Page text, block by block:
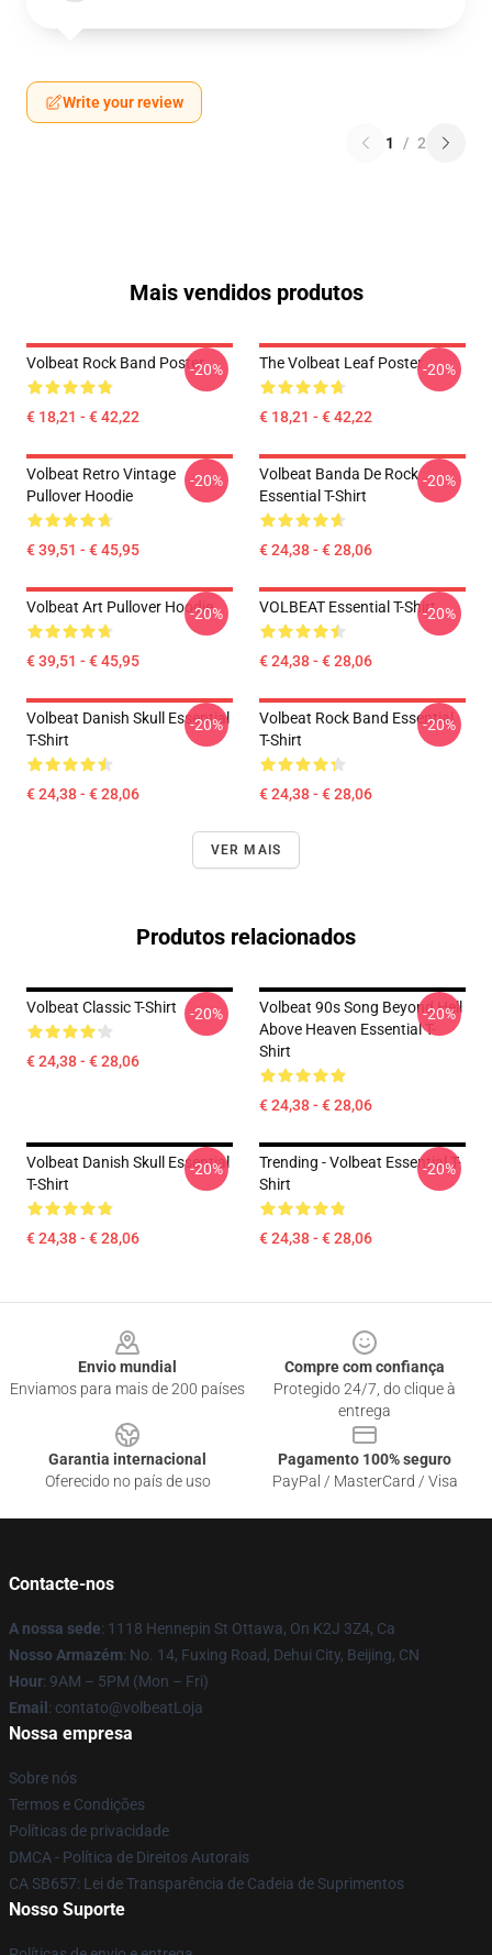
Write your review
1 / 2
Mais vendidos produtos
Volbeat Rock Band Poster
€ 18,21 - € 42,22
-20% The Volbeat Leaf Poster
€ 18,21 - € 42,22
-20%
Volbeat Retro Vintage
Pullover Hoodie
€ 39,51 - € 45,95
-20%
Volbeat Banda De Rock
Essential T-Shirt
€ 24,38 - € 28,06
-20%
Volbeat Art Pullover Hoodie
€ 39,51 - € 45,95
-20% VOLBEAT Essential T-Shirt
€ 24,38 - € 28,06
-20%
Volbeat Danish Skull Essential
T-Shirt
€ 24,38 - € 28,06
-20%
Volbeat Rock Band Essential
T-Shirt
€ 24,38 - € 28,06
-20%
VER MAIS
Produtos relacionados
Volbeat Classic T-Shirt
€ 24,38 - € 28,06
-20%
Volbeat 90s Song Beyond Hell
Above Heaven Essential T-
Shirt
€ 24,38 - € 28,06
-20%
Volbeat Danish Skull Essential
T-Shirt
€ 24,38 - € 28,06
-20%
Trending - Volbeat Essential T-
Shirt
€ 24,38 - € 28,06
-20%
Envio mundial
Enviamos para mais de 200 países
Compre com confiança
Protegido 24/7, do clique à
entrega
Garantia internacional
Oferecido no país de uso
Pagamento 100% seguro
PayPal / MasterCard / Visa
Contacte-nos
A nossa sede: 1118 Hennepin St Ottawa, On K2J 3Z4, Ca
Nosso Armazém: No. 14, Fuxing Road, Dehui City, Beijing, CN
Hour: 9AM – 5PM (Mon – Fri)
Email : contato@volbeatLoja
Nossa empresa
Sobre nós
Termos e Condições
Políticas de privacidade
DMCA - Política de Direitos Autorais
CA SB657: Lei de Transparência de Cadeia de Suprimentos
Nosso Suporte